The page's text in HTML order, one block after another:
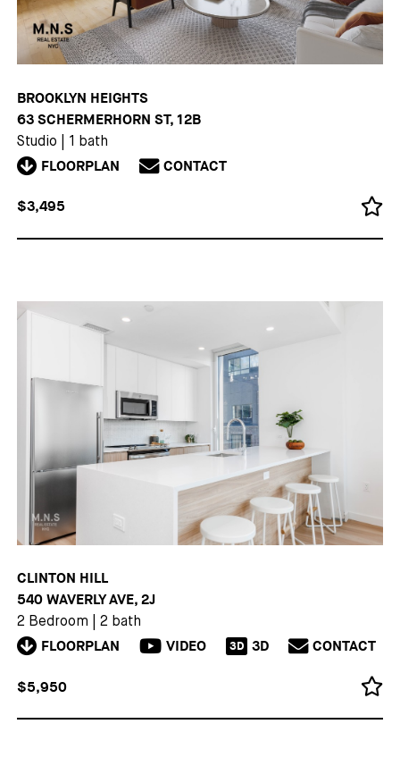
BROOKLYN HEIGHTS
63 SCHERMERHORN ST, 12B
Studio 1 bath
FLOORPLAN CONTACT
$3,495
CLINTON HILL
540 WAVERLY AVE, 2J
2 Bedroom 2 bath
FLOORPLAN VIDEO 3D 3D CONTACT
$5,950